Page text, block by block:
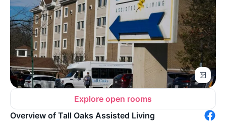
Explore open rooms
Overview of Tall Oaks Assisted Living